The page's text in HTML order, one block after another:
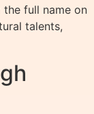
the full name on
talents,